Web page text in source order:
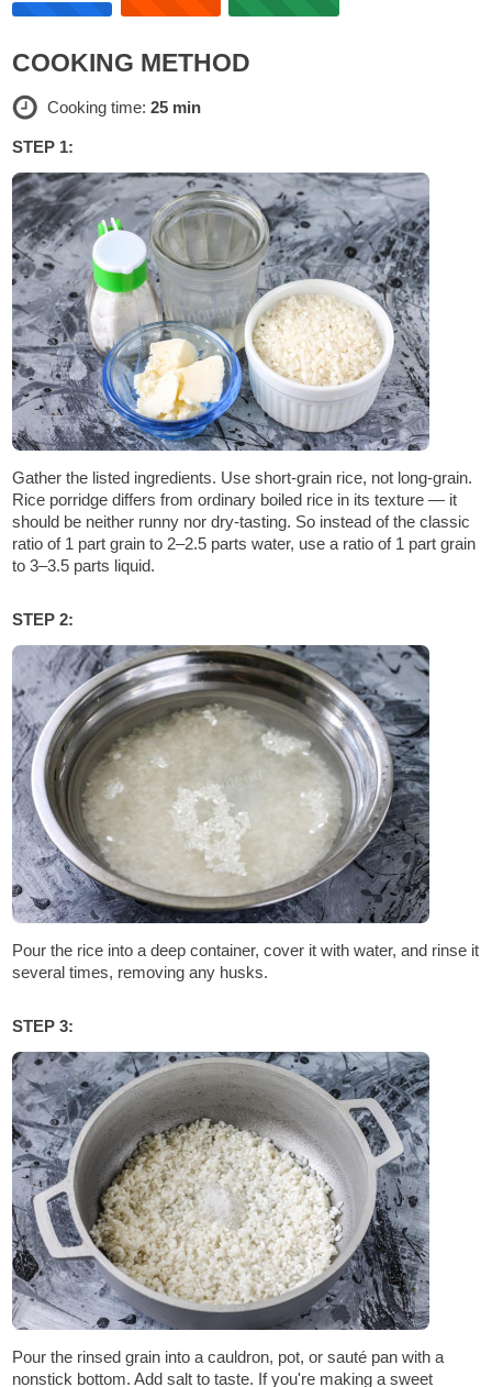
COOKING METHOD
Cooking time: 25 min
STEP 1:
Gather the listed ingredients. Use short-grain rice, not long-grain.
Rice porridge differs from ordinary boiled rice in its texture — it
should be neither runny nor dry-tasting. So instead of the classic
ratio of 1 part grain to 2–2.5 parts water, use a ratio of 1 part grain
to 3–3.5 parts liquid.
STEP 2:
Pour the rice into a deep container, cover it with water, and rinse it
several times, removing any husks.
STEP 3:
Pour the rinsed grain into a cauldron, pot, or sauté pan with a
nonstick bottom. Add salt to taste. If you're making a sweet